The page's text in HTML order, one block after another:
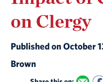
on Clergy
Published on October
Brown